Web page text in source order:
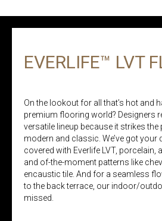
EVERLIFE™ LVT
On the lookout for all that’s hot and
premium flooring world? Designers
versatile lineup because it strikes
modern and classic. We’ve got your
covered with Everlife LVT, porcelain,
and of-the-moment patterns like
encaustic tile. And for a seamless
to the back terrace, our indoor/
missed.